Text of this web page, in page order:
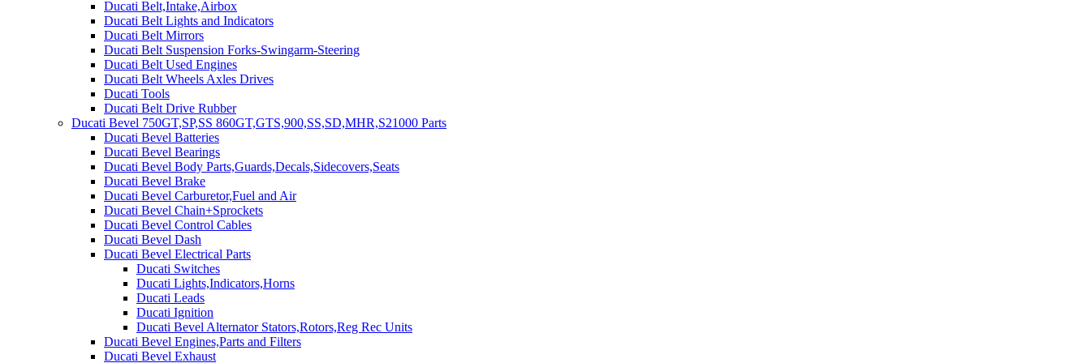
Ducati Belt,Intake,Airbox
Ducati Belt Lights and Indicators
Ducati Belt Mirrors
Ducati Belt Suspension Forks-Swingarm-Steering
Ducati Belt Used Engines
Ducati Belt Wheels Axles Drives
Ducati Tools
Ducati Belt Drive Rubber
Ducati Bevel 750GT,SP,SS 860GT,GTS,900,SS,SD,MHR,S21000 Parts
Ducati Bevel Batteries
Ducati Bevel Bearings
Ducati Bevel Body Parts,Guards,Decals,Sidecovers,Seats
Ducati Bevel Brake
Ducati Bevel Carburetor,Fuel and Air
Ducati Bevel Chain+Sprockets
Ducati Bevel Control Cables
Ducati Bevel Dash
Ducati Bevel Electrical Parts
Ducati Switches
Ducati Lights,Indicators,Horns
Ducati Leads
Ducati Ignition
Ducati Bevel Alternator Stators,Rotors,Reg Rec Units
Ducati Bevel Engines,Parts and Filters
Ducati Bevel Exhaust